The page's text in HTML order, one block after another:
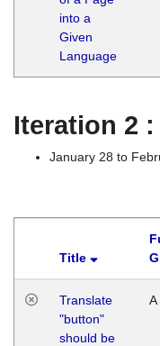
into a
Given
Language
Iteration 2
January 28 to
Title
Translate
"button"
should be
A